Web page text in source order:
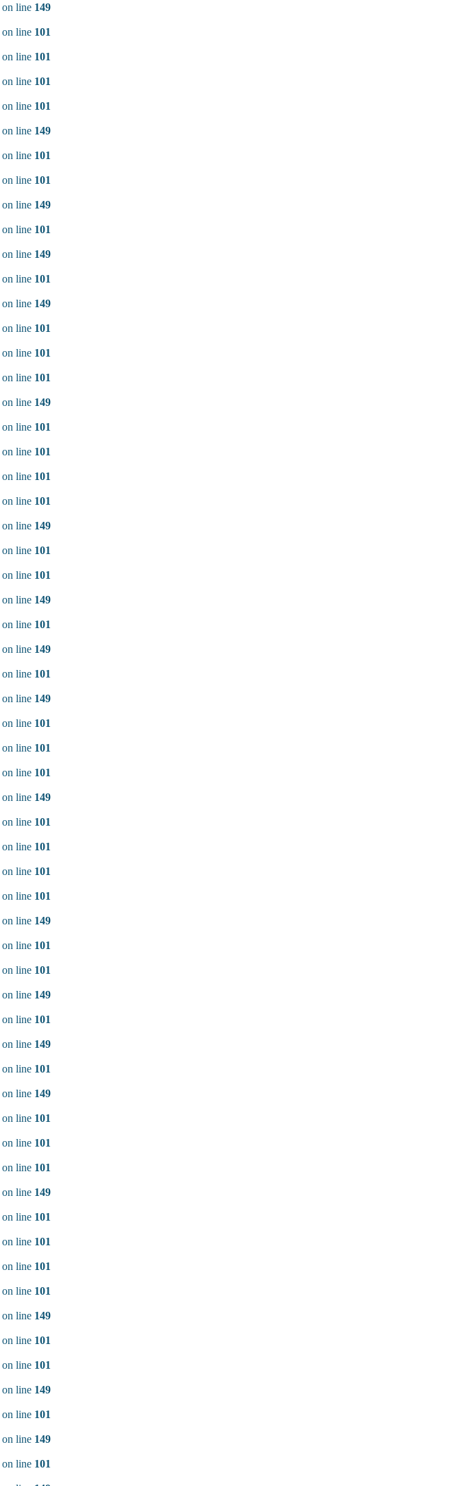
on line 149
on line 101
on line 101
on line 101
on line 101
on line 149
on line 101
on line 101
on line 149
on line 101
on line 149
on line 101
on line 149
on line 101
on line 101
on line 101
on line 149
on line 101
on line 101
on line 101
on line 101
on line 149
on line 101
on line 101
on line 149
on line 101
on line 149
on line 101
on line 149
on line 101
on line 101
on line 101
on line 149
on line 101
on line 101
on line 101
on line 101
on line 149
on line 101
on line 101
on line 149
on line 101
on line 149
on line 101
on line 149
on line 101
on line 101
on line 101
on line 149
on line 101
on line 101
on line 101
on line 101
on line 149
on line 101
on line 101
on line 149
on line 101
on line 149
on line 101